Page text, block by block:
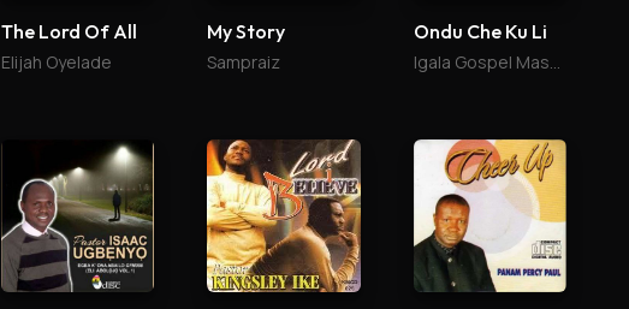
The Lord Of All
Elijah Oyelade
My Story
Sampraiz
Ondu Che Ku Li